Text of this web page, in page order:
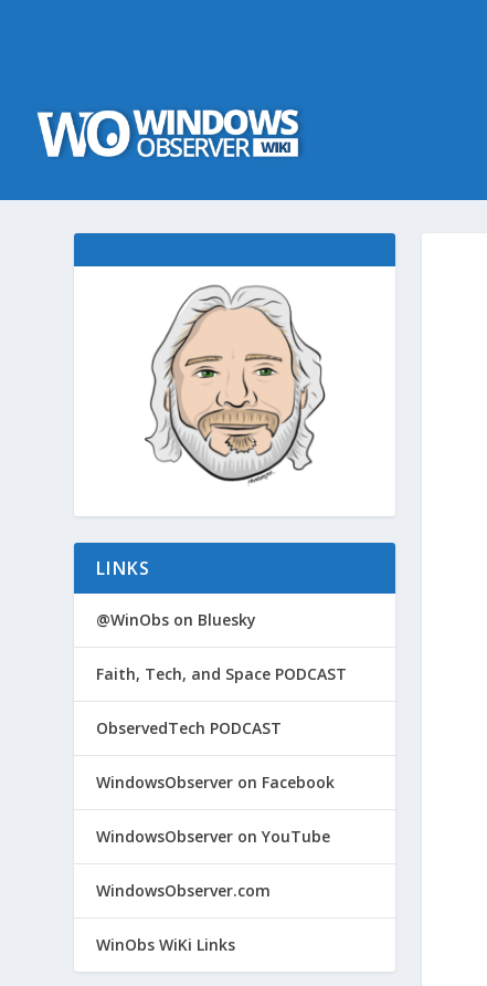
LINKS
@WinObs on Bluesky
Faith, Tech, and Space PODCAST
ObservedTech PODCAST
WindowsObserver on Facebook
WindowsObserver on YouTube
WindowsObserver.com
WinObs WiKi Links